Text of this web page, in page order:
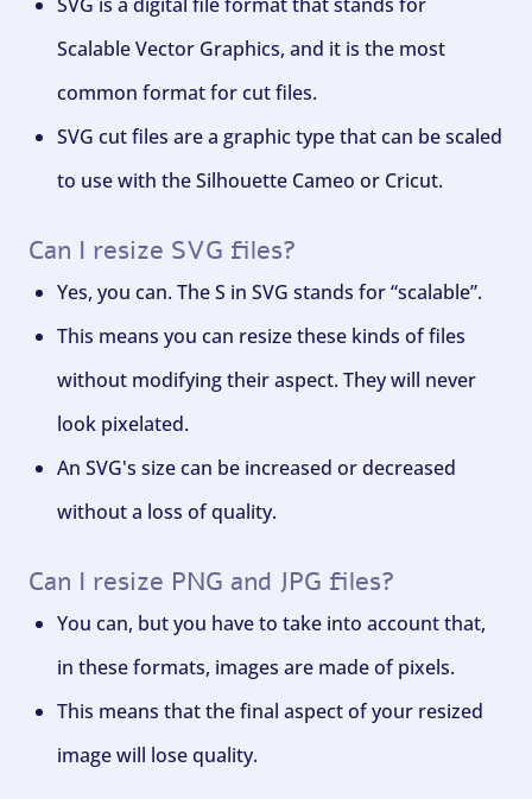
Scalable Vector Graphics, and it is the most
common format for cut files.
SVG cut files are a graphic type that can be scaled
to use with the Silhouette Cameo or Cricut.
Can I resize SVG files?
Yes, you can. The S in SVG stands for “scalable”.
This means you can resize these kinds of files
without modifying their aspect. They will never
look pixelated.
An SVG's size can be increased or decreased
without a loss of quality.
Can I resize PNG and JPG files?
You can, but you have to take into account that,
in these formats, images are made of pixels.
This means that the final aspect of your resized
image will lose quality.